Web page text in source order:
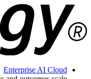
Enterprise AI Cloud